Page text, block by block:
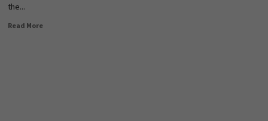
the...
Read More